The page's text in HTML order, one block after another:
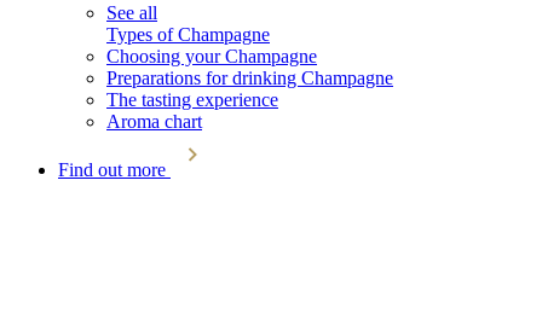
See all
Types of Champagne
Choosing your Champagne
Preparations for drinking Champagne
The tasting experience
Aroma chart
Find out more